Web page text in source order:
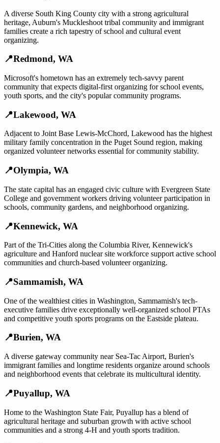
A diverse South King County city with a strong agricultural
heritage, Auburn's Muckleshoot tribal community and immigrant
families create a rich tapestry of school and cultural event
organizing.
📍Redmond, WA
Microsoft's hometown has an extremely tech-savvy parent
community that expects digital-first organizing for school events,
youth sports, and the city's popular community programs.
📍Lakewood, WA
Adjacent to Joint Base Lewis-McChord, Lakewood has the highest
military family concentration in the Puget Sound region, making
organized volunteer networks essential for community stability.
📍Olympia, WA
The state capital has an engaged civic culture with Evergreen State
College and government workers driving volunteer participation in
schools, community gardens, and neighborhood organizing.
📍Kennewick, WA
Part of the Tri-Cities along the Columbia River, Kennewick's
agriculture and Hanford nuclear site workforce support active school
communities and church-based volunteer organizing.
📍Sammamish, WA
One of the wealthiest cities in Washington, Sammamish's tech-
executive families drive exceptionally well-organized school PTAs
and competitive youth sports programs on the Eastside plateau.
📍Burien, WA
A diverse gateway community near Sea-Tac Airport, Burien's
immigrant families and longtime residents organize around schools
and neighborhood events that celebrate its multicultural identity.
📍Puyallup, WA
Home to the Washington State Fair, Puyallup has a blend of
agricultural heritage and suburban growth with active school
communities and a strong 4-H and youth sports tradition.